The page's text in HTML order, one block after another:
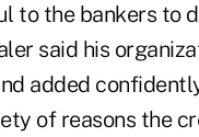
to the bankers to
said his
added
of reasons the